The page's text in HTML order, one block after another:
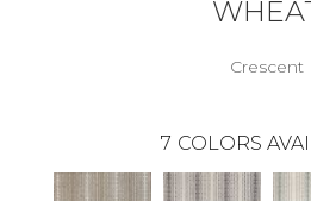
Crescent
7 COLORS